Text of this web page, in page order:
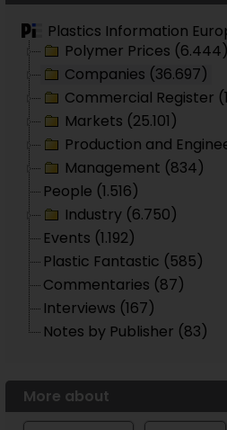
Plastics Information
Polymer Prices (6.444)
Companies (36.697)
Commercial Register
Markets (25.101)
Production and
Management (834)
People (1.516)
Industry (6.750)
Events (1.192)
Plastic Fantastic (585)
Commentaries (87)
Interviews (167)
Notes by Publisher (83)
More about